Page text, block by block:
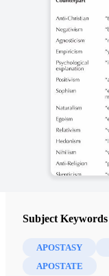
Subject Keywords
APOSTASY
APOSTATE